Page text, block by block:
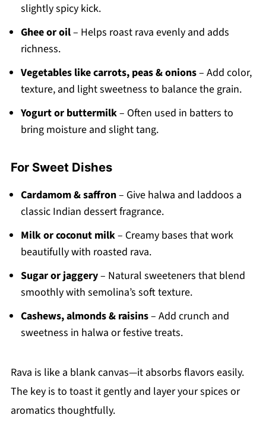
slightly spicy kick.
Ghee or oil– Helps roast rava evenly and adds
richness.
Vegetables like carrots, peas & onions– Add color,
texture, and light sweetness to balance the grain.
Yogurt or buttermilk– Often used in batters to
bring moisture and slight tang.
For Sweet Dishes
Cardamom & saffron– Give halwa and laddoos a
classic Indian dessert fragrance.
Milk or coconut milk– Creamy bases that work
beautifully with roasted rava.
Sugar or jaggery– Natural sweeteners that blend
smoothly with semolina’s soft texture.
Cashews, almonds & raisins– Add crunch and
sweetness in halwa or festive treats.
Rava is like a blank canvas—it absorbs flavors easily.
The key is to toast it gently and layer your spices or
aromatics thoughtfully.